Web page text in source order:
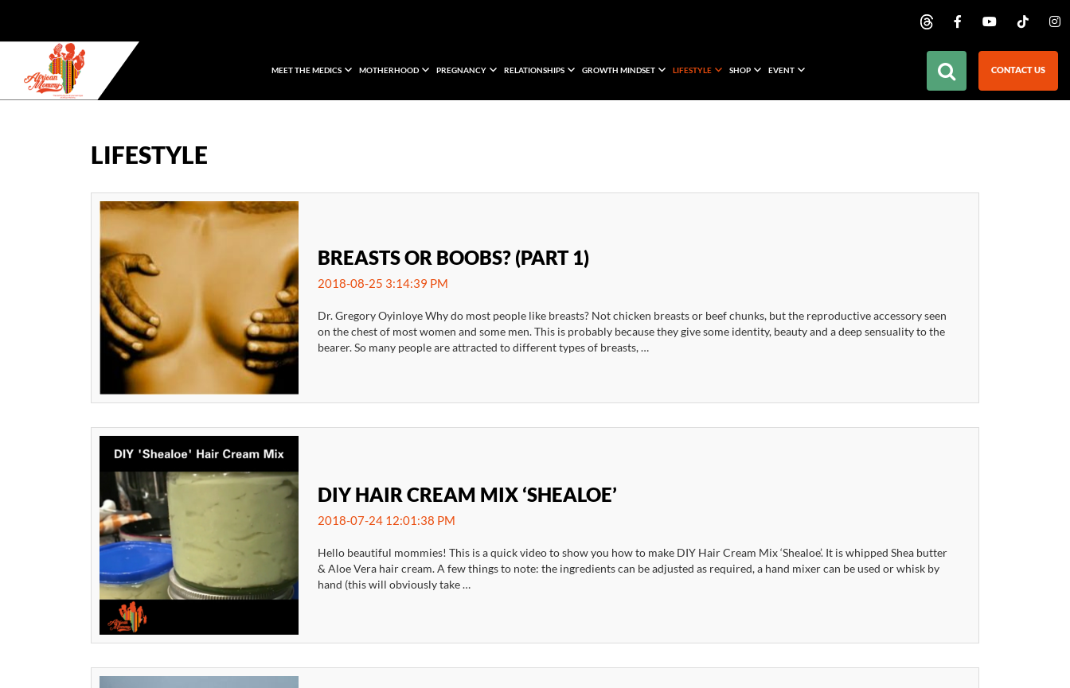
MEET THE MEDICS MOTHERHOOD PREGNANCY RELATIONSHIPS GROWTH MINDSET LIFESTYLE SHOP EVENT CONTACT US
LIFESTYLE
BREASTS OR BOOBS? (PART 1)
2018-08-25 3:14:39 PM
Dr. Gregory Oyinloye Why do most people like breasts? Not chicken breasts or beef chunks, but the reproductive accessory seen
on the chest of most women and some men. This is probably because they give some identity, beauty and a deep sensuality to the
bearer. So many people are attracted to different types of breasts, …
DIY HAIR CREAM MIX ‘SHEALOE’
2018-07-24 12:01:38 PM
Hello beautiful mommies! This is a quick video to show you how to make DIY Hair Cream Mix ‘Shealoe’. It is whipped Shea butter
& Aloe Vera hair cream. A few things to note: the ingredients can be adjusted as required, a hand mixer can be used or whisk by
hand (this will obviously take …